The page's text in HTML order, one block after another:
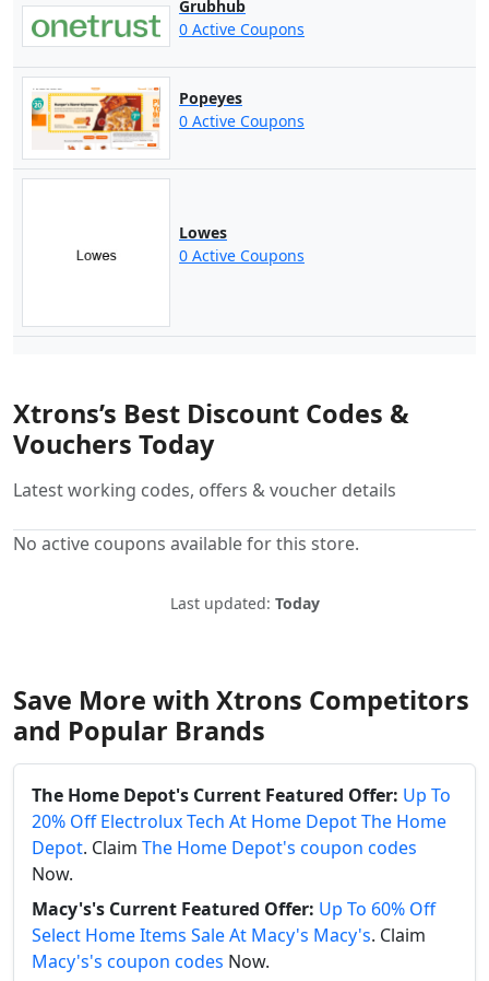
Grubhub
0 Active Coupons
Popeyes
0 Active Coupons
Lowes
0 Active Coupons
Xtrons’s Best Discount Codes &
Vouchers Today
Latest working codes, offers & voucher details
No active coupons available for this store.
Last updated: Today
Save More with Xtrons Competitors
and Popular Brands
The Home Depot's Current Featured Offer: Up To
20% Off Electrolux Tech At Home Depot The Home
Depot. Claim The Home Depot's coupon codes
Now.
Macy's's Current Featured Offer: Up To 60% Off
Select Home Items Sale At Macy's Macy's. Claim
Macy's's coupon codes Now.